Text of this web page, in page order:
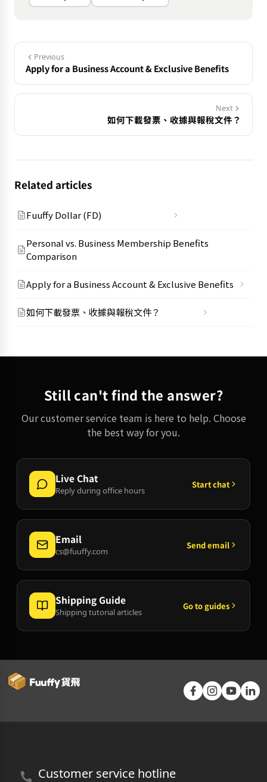
Previous
Apply for a Business Account & Exclusive Benefits
Next
如何下載發票、收據與報稅文件？
Related articles
Fuuffy Dollar (FD)
Personal vs. Business Membership Benefits
Comparison
Apply for a Business Account & Exclusive Benefits
如何下載發票、收據與報稅文件？
Still can't find the answer?
Our customer service team is here to help. Choose
the best way for you.
Live Chat
Reply during office hours
Start chat
Email
cs@fuuffy.com
Send email
Shipping Guide
Shipping tutorial articles
Go to guides
Customer service hotline